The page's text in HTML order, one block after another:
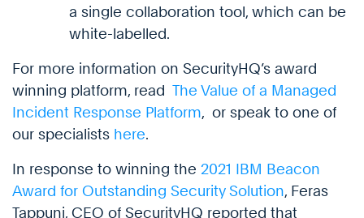
a single collaboration tool, which can be
white-labelled.
For more information on SecurityHQ’s award
winning platform, read The Value of a Managed
Incident Response Platform, or speak to one of
our specialists here.
In response to winning the 2021 IBM Beacon
Award for Outstanding Security Solution, Feras
Tappuni, CEO of SecurityHQ reported that